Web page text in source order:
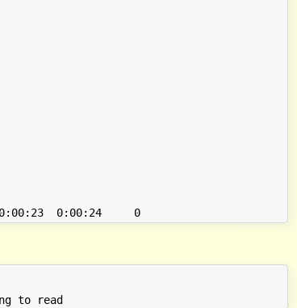
49 4096M   49 2047M    0     0  86.4M      0  0:00:47  0:00:23  0:00:24     0